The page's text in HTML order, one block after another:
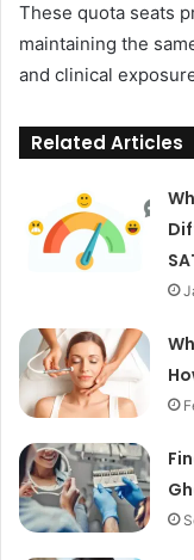
These quota seats
maintaining the
and clinical
Related Articles